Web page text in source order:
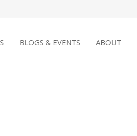
BLOGS & EVENTS ABOUT